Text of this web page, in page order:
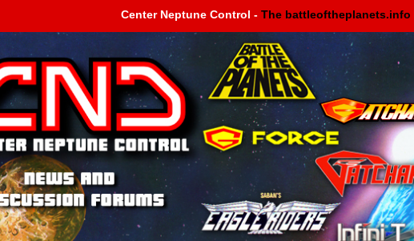
Center Neptune Control - The battleoftheplanets.info
Control -